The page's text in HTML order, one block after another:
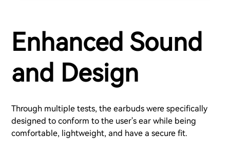
Enhanced Sound
and Design
Through multiple tests, the earbuds were specifically
designed to conform to the user's ear while being
comfortable, lightweight, and have a secure fit.